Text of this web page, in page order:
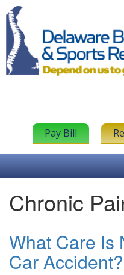
Pay Bill
Chronic
What Care Is
Car Accident?